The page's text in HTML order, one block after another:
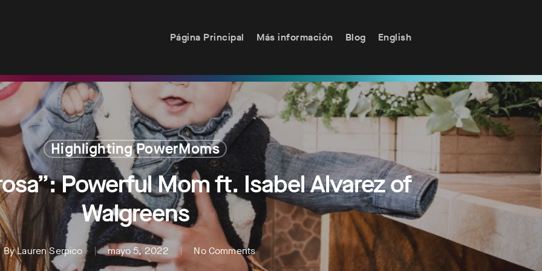
Página Principal Más información Blog English
Highlighting PowerMoms
Powerful Mom ft. Isabel Alvarez of
Walgreens
ByLauren Serpico mayo 5, 2022 No Comments